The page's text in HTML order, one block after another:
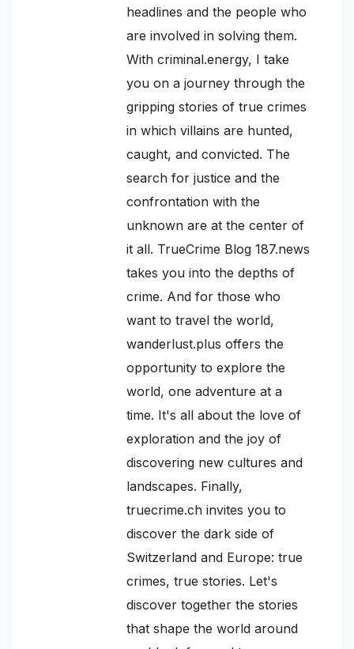
headlines and the people who
are involved in solving them.
With criminal.energy, I take
you on a journey through the
gripping stories of true crimes
in which villains are hunted,
caught, and convicted. The
search for justice and the
confrontation with the
unknown are at the center of
it all. TrueCrime Blog 187.news
takes you into the depths of
crime. And for those who
want to travel the world,
wanderlust.plus offers the
opportunity to explore the
world, one adventure at a
time. It's all about the love of
exploration and the joy of
discovering new cultures and
landscapes. Finally,
truecrime.ch invites you to
discover the dark side of
Switzerland and Europe: true
crimes, true stories. Let's
discover together the stories
that shape the world around